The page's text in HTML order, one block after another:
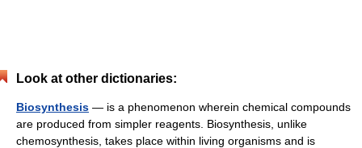
Look at other dictionaries:
Biosynthesis — is a phenomenon wherein chemical compounds
are produced from simpler reagents. Biosynthesis, unlike
chemosynthesis, takes place within living organisms and is